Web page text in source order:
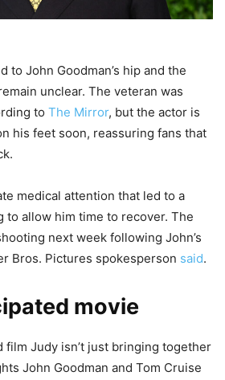
to John Goodman’s hip and the
unclear. The veteran was
to The Mirror, but the actor is
his feet soon, reassuring fans that
medical attention that led to a
to allow him time to recover. The
next week following John’s
Bros. Pictures spokesperson said.
movie
film Judy isn’t just bringing together
John Goodman and Tom Cruise